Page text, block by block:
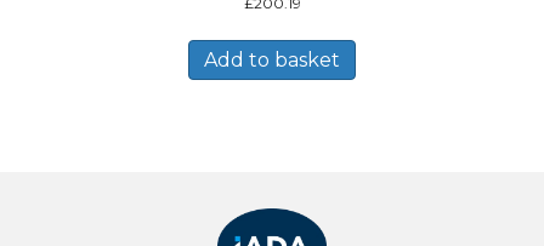
Add to basket